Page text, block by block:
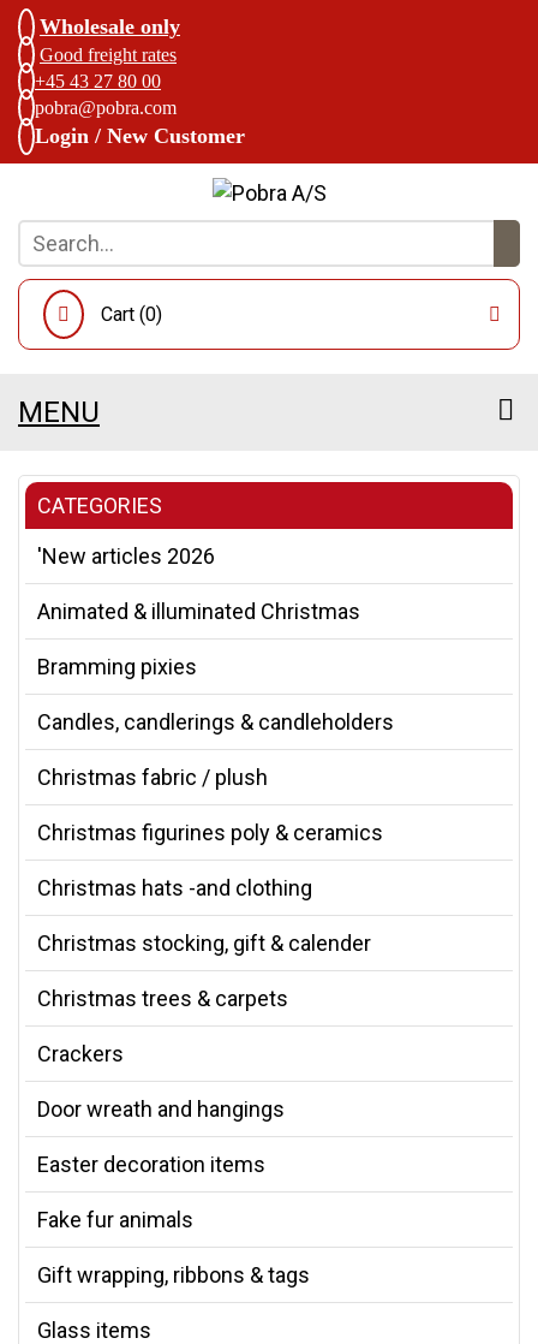
Wholesale only
Good freight rates
+45 43 27 80 00
pobra@pobra.com
Login / New Customer
Cart (0)
MENU
CATEGORIES
'New articles 2026
Animated & illuminated Christmas
Bramming pixies
Candles, candlerings & candleholders
Christmas fabric / plush
Christmas figurines poly & ceramics
Christmas hats -and clothing
Christmas stocking, gift & calender
Christmas trees & carpets
Crackers
Door wreath and hangings
Easter decoration items
Fake fur animals
Gift wrapping, ribbons & tags
Glass items